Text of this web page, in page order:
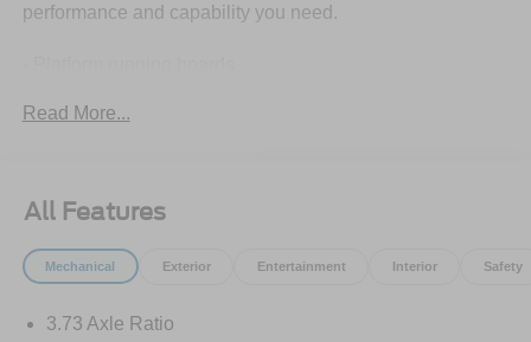
performance and capability you need.
outlet
- Upfitter switches (6) located in overhead console
- 250 amp alternator
- Electronic-locking with 3.73 axle ratio
Beyond its impressive performance, this F-250SD XL
Read More...
All Features
Mechanical Exterior Entertainment Interior Safety
3.73 Axle Ratio